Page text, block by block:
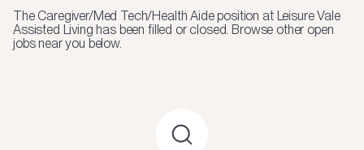
The Caregiver/Med Tech/Health Aideposition at Leisure Vale
Assisted Living has been filled or closed. Browse other open
jobs near you below.